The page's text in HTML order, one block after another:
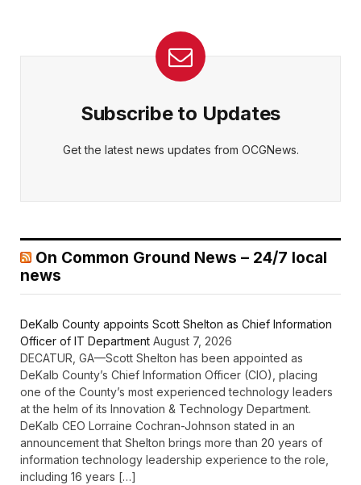
Subscribe to Updates
Get the latest news updates from OCGNews.
On Common Ground News – 24/7 local
news
DeKalb County appoints Scott Shelton as Chief Information
Officer of IT Department August 7, 2026
DECATUR, GA—Scott Shelton has been appointed as
DeKalb County’s Chief Information Officer (CIO), placing
one of the County’s most experienced technology leaders
at the helm of its Innovation & Technology Department.
DeKalb CEO Lorraine Cochran-Johnson stated in an
announcement that Shelton brings more than 20 years of
information technology leadership experience to the role,
including 16 years […]